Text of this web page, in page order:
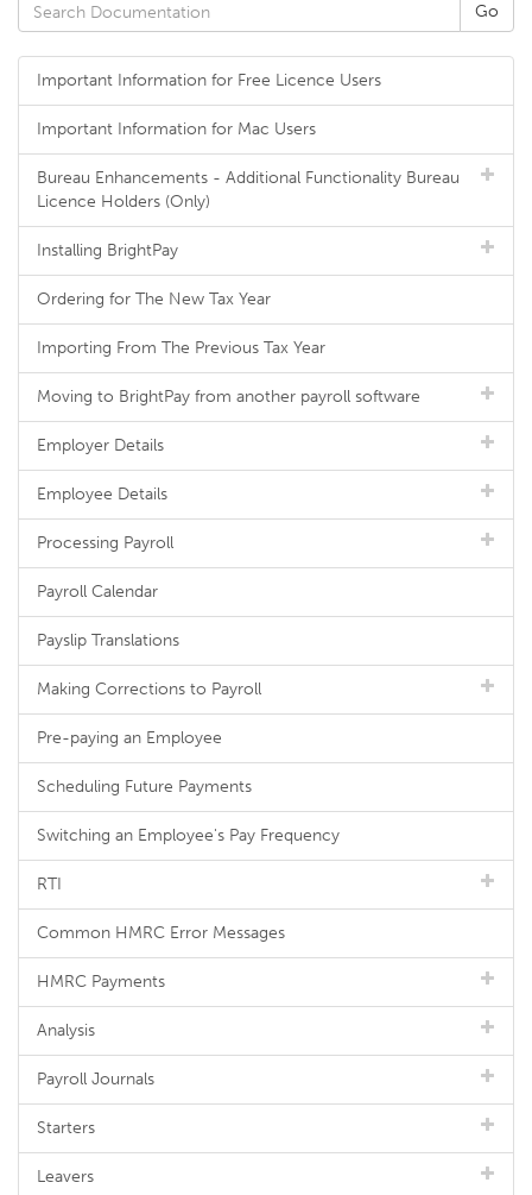
Important Information for Free Licence Users
Important Information for Mac Users
Bureau Enhancements - Additional Functionality Bureau
Licence Holders (Only)
Installing BrightPay
Ordering for The New Tax Year
Importing From The Previous Tax Year
Moving to BrightPay from another payroll software
Employer Details
Employee Details
Processing Payroll
Payroll Calendar
Payslip Translations
Making Corrections to Payroll
Pre-paying an Employee
Scheduling Future Payments
Switching an Employee's Pay Frequency
RTI
Common HMRC Error Messages
HMRC Payments
Analysis
Payroll Journals
Starters
Leavers